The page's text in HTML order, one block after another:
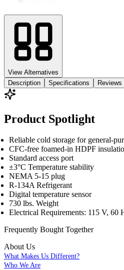
View Alternatives
Description
Specifications Reviews
Product Spotlight
Reliable cold storage for general-
CFC-free foamed-in HDPF
Standard access port
±3°C Temperature stability
NEMA 5-15 plug
R-134A Refrigerant
Digital temperature sensor
730 lbs. Weight
Electrical Requirements: 115 V, 60
Frequently Bought Together
About Us
What Makes Us Different?
Who We Are